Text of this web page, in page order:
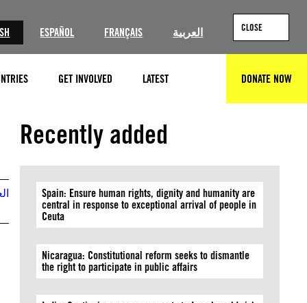
ESPAÑOL FRANÇAIS العربية CLOSE
GET INVOLVED LATEST DONATE NOW
Recently added
Spain: Ensure human rights, dignity and humanity are
central in response to exceptional arrival of people in
Ceuta
Nicaragua: Constitutional reform seeks to dismantle
the right to participate in public affairs